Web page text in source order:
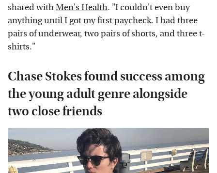
shared withMen's Health. "I couldn't even buy
anything until I got my first paycheck. I had three
pairs of underwear, two pairs of shorts, and three t-
shirts."
Chase Stokes found success among
the young adult genre alongside
two close friends